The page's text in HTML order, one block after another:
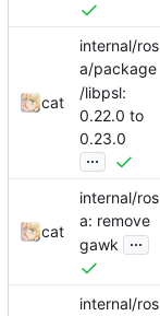
cat
internal/ros
a/package
/libpsl:
0.22.0 to
0.23.0
...
cat
internal/ros
a: remove
gawk
...
internal/ros